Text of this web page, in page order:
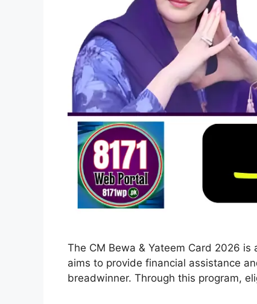
The CM Bewa & Yateem Card 2026
aims to provide financial assistance
breadwinner. Through this program,